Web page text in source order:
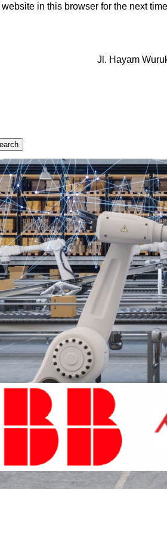
in this browser for the next
Jl. Hayam